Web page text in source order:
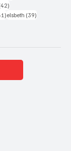
41 posts
elsbeth (39)